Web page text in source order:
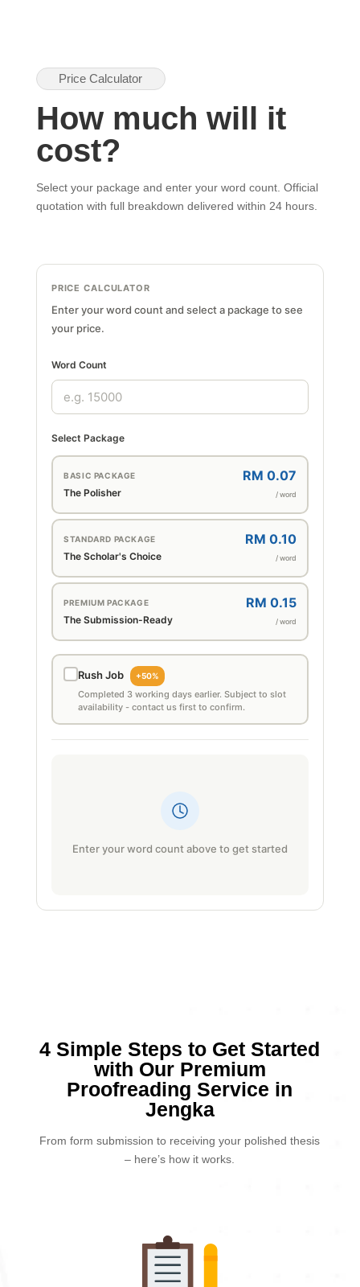
Price Calculator
How much will it
cost?
Select your package and enter your word count. Official
quotation with full breakdown delivered within 24 hours.
PRICE CALCULATOR
Enter your word count and select a package to see
your price.
Word Count
Select Package
BASIC PACKAGE
The Polisher
RM 0.07
/ word
STANDARD PACKAGE
The Scholar's Choice
RM 0.10
/ word
PREMIUM PACKAGE
The Submission-Ready
RM 0.15
/ word
Rush Job +50%
Completed 3 working days earlier. Subject to slot
availability - contact us first to confirm.
Enter your word count above to get started
4 Simple Steps to Get Started
with Our Premium
Proofreading Service in
Jengka
From form submission to receiving your polished thesis
– here’s how it works.